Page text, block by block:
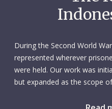
children – they would have
Asia. Before leaving Europe,
the Netherlands learning
The Basel Mission had been
carrying out its work among
During the Second World
represented wherever
were held. Our work was
but expanded as the scope
eventually, the Asia-Pacific